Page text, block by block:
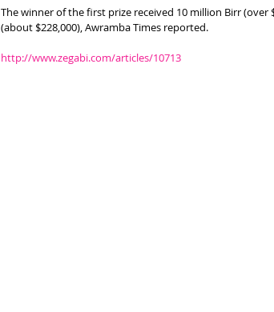
The winner of the first prize received 10 million Birr
(about $228,000), Awramba Times reported.
http://www.zegabi.com/articles/10713